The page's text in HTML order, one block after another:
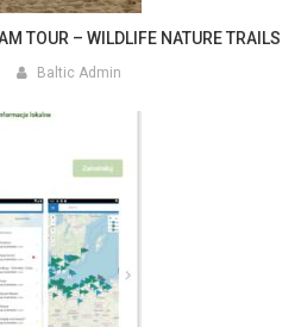
TOUR – WILDLIFE NATURE TRAILS
Baltic Admin